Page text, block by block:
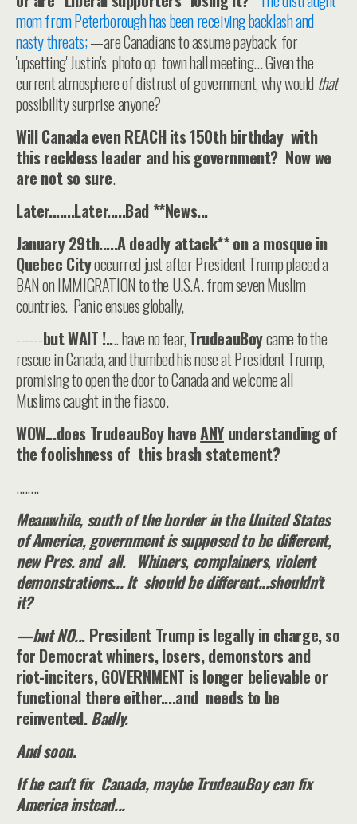
mom from Peterborough has been receiving backlash and
nasty threats;—are Canadians to assume payback for
'upsetting' Justin's photo op town hall meeting... Given the
current atmosphere of distrust of government, why would that
possibility surprise anyone?
Will Canada even REACH its 150th birthday with
this reckless leader and his government? Now we
are not so sure.
Later.......Later.....Bad **News...
January 29th.....A deadly attack** on a mosque in
Quebec Cityoccurred just after President Trump placed a
BAN on IMMIGRATION to the U.S.A. from seven Muslim
countries. Panic ensues globally,
------but WAIT !.... have no fear,TrudeauBoycame to the
rescue in Canada, and thumbed his nose at President Trump,
promising to open the door to Canada and welcome all
Muslims caught in the fiasco.
WOW...does TrudeauBoy haveANY understanding of
the foolishness of this brash statement?
........
Meanwhile, south of the border in the United States
of America, government is supposed to be different,
new Pres. and all. Whiners, complainers, violent
demonstrations... It should be different...shouldn't
it?
—but NO... President Trump is legally in charge, so
for Democrat whiners, losers, demonstors and
riot-inciters, GOVERNMENT is longer believable or
functional there either....and needs to be
reinvented.Badly.
And soon.
If he can't fix Canada, maybe TrudeauBoy can fix
America instead...